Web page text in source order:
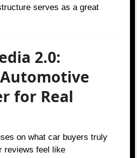
serves as a great
2.0:
Automotive
for Real
on what car buyers truly
reviews feel like